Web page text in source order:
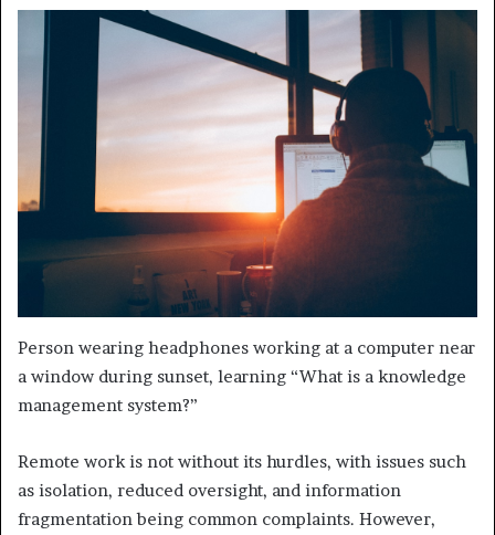
Person wearing headphones working at a computer near
a window during sunset, learning “What is a knowledge
management system?”
Remote work is not without its hurdles, with issues such
as isolation, reduced oversight, and information
fragmentation being common complaints. However,